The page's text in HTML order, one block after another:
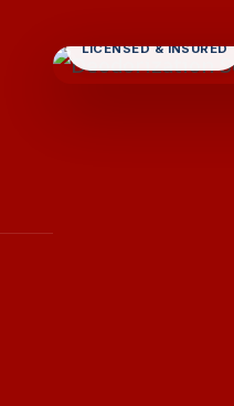
LICENSED & INSURED